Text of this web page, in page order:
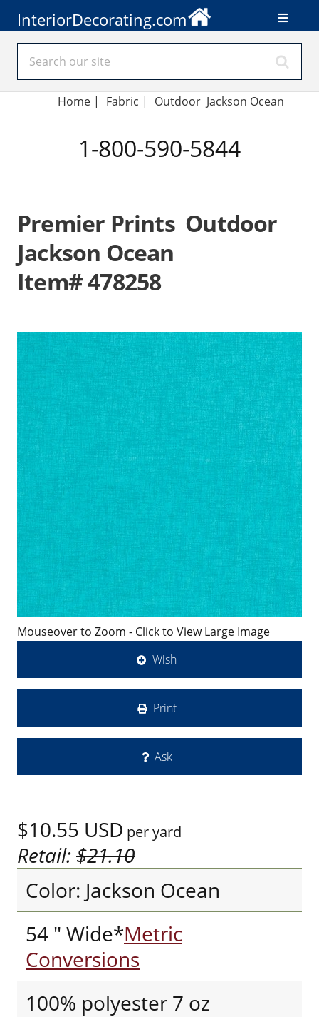
InteriorDecorating.com
Home| Fabric | Outdoor Jackson Ocean
1-800-590-5844
Premier Prints Outdoor
Jackson Ocean
Item# 478258
Mouseover to Zoom - Click to View Large Image
Wish
Print
Ask
$10.55 USD per yard
Retail:$21.10
Color: Jackson Ocean
54 " Wide*Metric
Conversions
100% polyester 7 oz